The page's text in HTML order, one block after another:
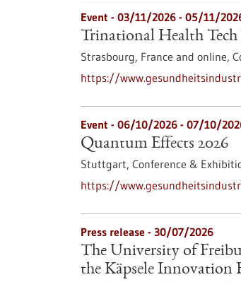
Event - 03/11/2026 - 05/11/
Trinational Health Tech
Strasbourg, France and online,
https://
Event - 06/10/2026 - 07/10/
Quantum Effects 2026
Stuttgart, Conference &
https://
Press release - 30/07/2026
The University of
the Käpsele Innovation